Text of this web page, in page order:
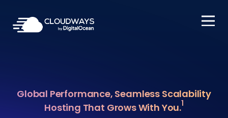
Open Nav
Global Performance, Seamless Scalability
Hosting That Grows With You.1